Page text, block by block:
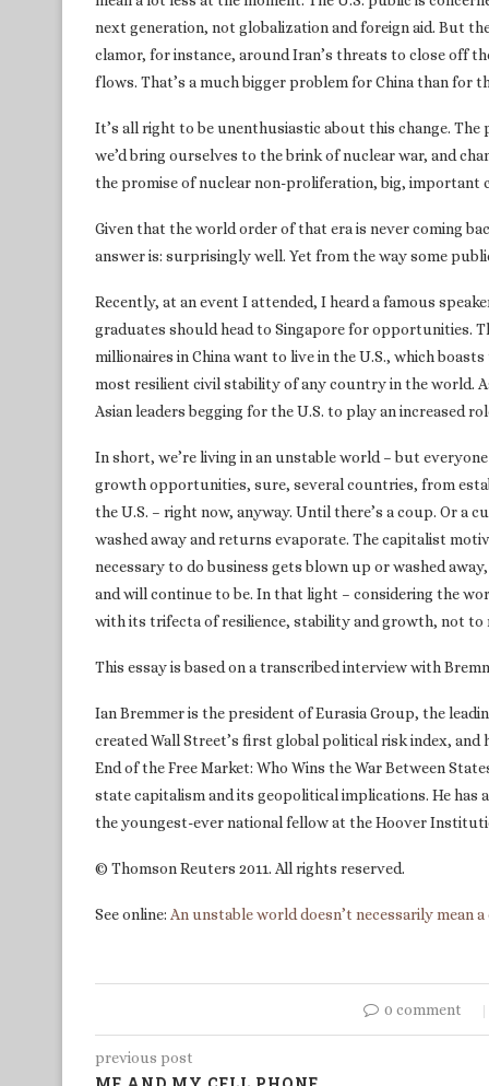
next generation, not globalization and foreign aid. But
clamor, for instance, around Iran’s threats to close off
flows. That’s a much bigger problem for China than for
It’s all right to be unenthusiastic about this change.
we’d bring ourselves to the brink of nuclear war, and
the promise of nuclear non-proliferation, big, important
Given that the world order of that era is never coming
answer is: surprisingly well. Yet from the way some
Recently, at an event I attended, I heard a famous
graduates should head to Singapore for opportunities.
millionaires in China want to live in the U.S., which
most resilient civil stability of any country in the world.
Asian leaders begging for the U.S. to play an increased
In short, we’re living in an unstable world – but
growth opportunities, sure, several countries, from
the U.S. – right now, anyway. Until there’s a coup. Or a
washed away and returns evaporate. The capitalist
necessary to do business gets blown up or washed
and will continue to be. In that light – considering the
with its trifecta of resilience, stability and growth, not
This essay is based on a transcribed interview with
Ian Bremmer is the president of Eurasia Group, the
created Wall Street’s first global political risk index,
End of the Free Market: Who Wins the War Between
state capitalism and its geopolitical implications. He has
the youngest-ever national fellow at the Hoover
© Thomson Reuters 2011. All rights reserved.
See online: An unstable world doesn’t necessarily mean
0 comment
previous post